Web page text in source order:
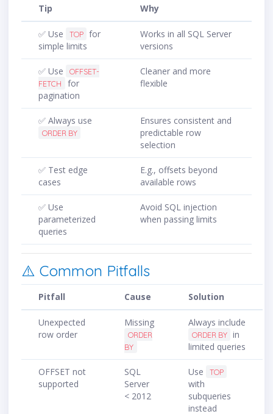
Tip Why
✅ Use TOP for
simple limits
Works in all SQL Server
versions
✅ Use
OFFSET-
FETCH
for
pagination
Cleaner and more
flexible
✅ Always use
ORDER BY
Ensures consistent and
predictable row
selection
✅ Test edge
cases
E.g., offsets beyond
available rows
✅ Use
parameterized
queries
Avoid SQL injection
when passing limits
⚠️ Common Pitfalls
Pitfall Cause Solution
Unexpected
row order
Missing
ORDER
BY
Always include
ORDER BY in
limited queries
OFFSET not
supported
SQL
Server
< 2012
Use TOP
with
subqueries
instead